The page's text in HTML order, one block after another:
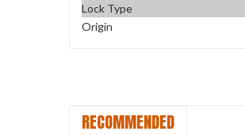
Lock Type
Origin
RECOMMENDED